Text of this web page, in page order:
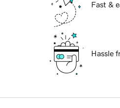
Fast &
Hassle